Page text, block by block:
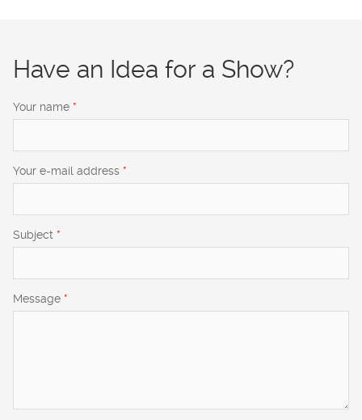
Have an Idea for a Show?
Your name *
Your e-mail address *
Subject *
Message *